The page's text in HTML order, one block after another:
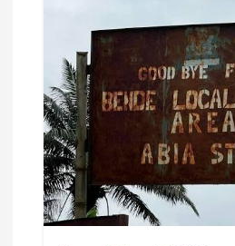
a
t